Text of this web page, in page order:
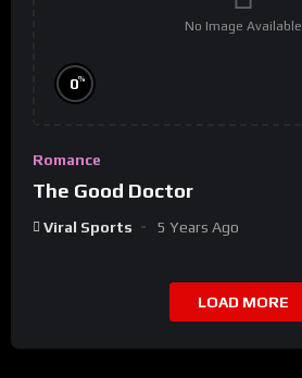
No Image Available
0%
Romance
The Good Doctor
Viral Sports 5 Years Ago
LOAD MORE